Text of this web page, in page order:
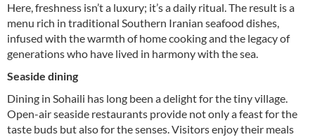
Here, freshness isn’t a luxury; it’s a daily ritual. The result is a
menu rich in traditional Southern Iranian seafood dishes,
infused with the warmth of home cooking and the legacy of
generations who have lived in harmony with the sea.
Seaside dining
Dining in Sohaili has long been a delight for the tiny village.
Open-air seaside restaurants provide not only a feast for the
taste buds but also for the senses. Visitors enjoy their meals